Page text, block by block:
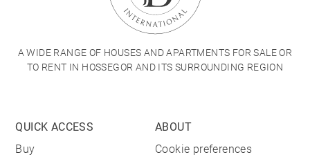
A WIDE RANGE OF HOUSES AND APARTMENTS FOR SALE OR
TO RENT IN HOSSEGOR AND ITS SURROUNDING REGION
QUICK ACCESS
Buy
ABOUT
Cookie preferences